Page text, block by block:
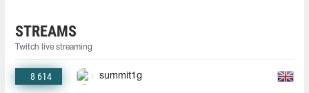
STREAMS
Twitch live streaming
8 614 summit1g